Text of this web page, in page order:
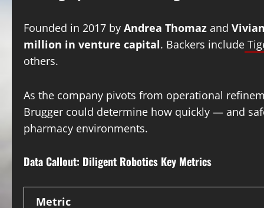
Founded in 2017 by Andrea Thomaz and
million in venture capital. Backers include
others.
As the company pivots from operational
Brugger could determine how quickly — and
pharmacy environments.
Data Callout: Diligent Robotics Key Metrics
Metric